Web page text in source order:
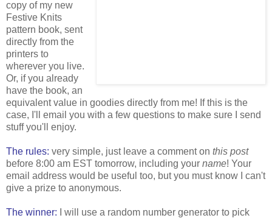
copy of my new
Festive Knits
pattern book, sent
directly from the
printers to
wherever you live.
Or, if you already
have the book, an
equivalent value in goodies directly from me! If this is the
case, I'll email you with a few questions to make sure I send
stuff you'll enjoy.
The rules: very simple, just leave a comment on this post
before 8:00 am EST tomorrow, including your name! Your
email address would be useful too, but you must know I can't
give a prize to anonymous.
The winner: I will use a random number generator to pick